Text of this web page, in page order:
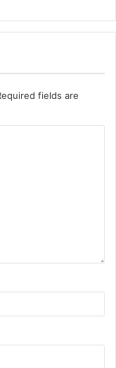
fields are